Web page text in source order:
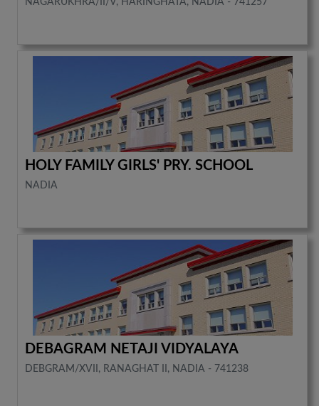
HOLY FAMILY GIRLS' PRY. SCHOOL
NADIA
DEBAGRAM NETAJI VIDYALAYA
DEBGRAM/XVII, RANAGHAT II, NADIA - 741238